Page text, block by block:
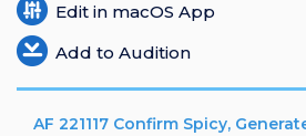
Edit in macOS App
Add to Audition
AF 221117 Confirm Spicy,